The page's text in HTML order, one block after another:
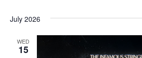
July 2026
WED
15